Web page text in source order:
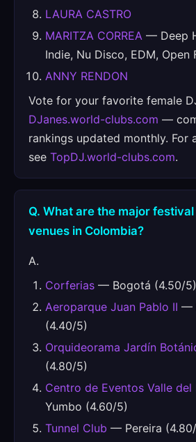
LAURA CASTRO
MARITZA CORREA — Deep
Indie, Nu Disco, EDM, Open
ANNY RENDON
Vote for your favorite female
DJanes.world-clubs.com —
rankings updated monthly. For
see TopDJ.world-clubs.com.
Q. What are the major
venues in Colombia?
A.
Corferias — Bogotá (4.50/5)
Aeroparque Juan Pablo II —
(4.40/5)
Orquideorama Jardín
(4.80/5)
Centro de Eventos Valle del
Yumbo (4.60/5)
Tunnel Club — Pereira